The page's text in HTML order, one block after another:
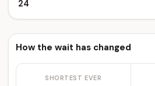
24
How the wait has changed
SHORTEST EVER